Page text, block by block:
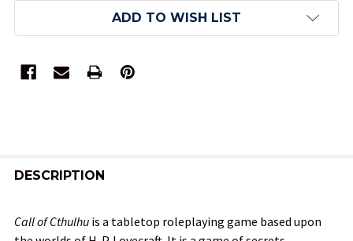
ADD TO WISH LIST
BOUGHT
DESCRIPTION
Call of Cthulhu is a tabletop roleplaying game based upon